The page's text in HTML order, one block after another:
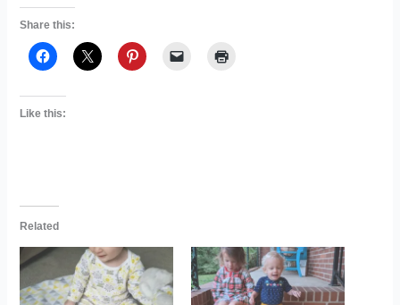
Share this:
Like this:
Related